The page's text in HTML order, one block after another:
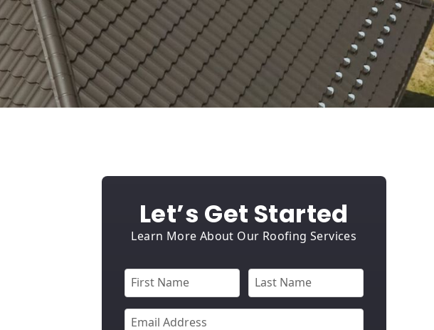
Let’s Get Started
Learn More About Our Roofing Services